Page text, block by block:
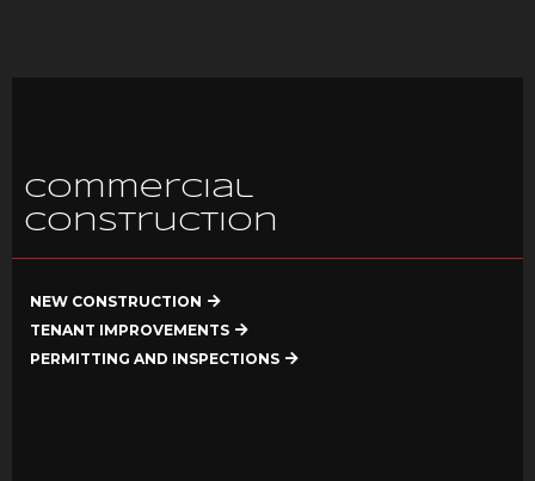
Commercial
Construction
NEW CONSTRUCTION
TENANT IMPROVEMENTS
PERMITTING AND INSPECTIONS